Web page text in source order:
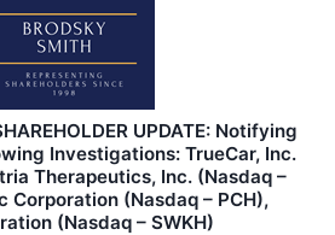
UPDATE: Notifying
Investigations: TrueCar, Inc.
Therapeutics, Inc. (Nasdaq –
Corporation (Nasdaq – PCH),
(Nasdaq – SWKH)